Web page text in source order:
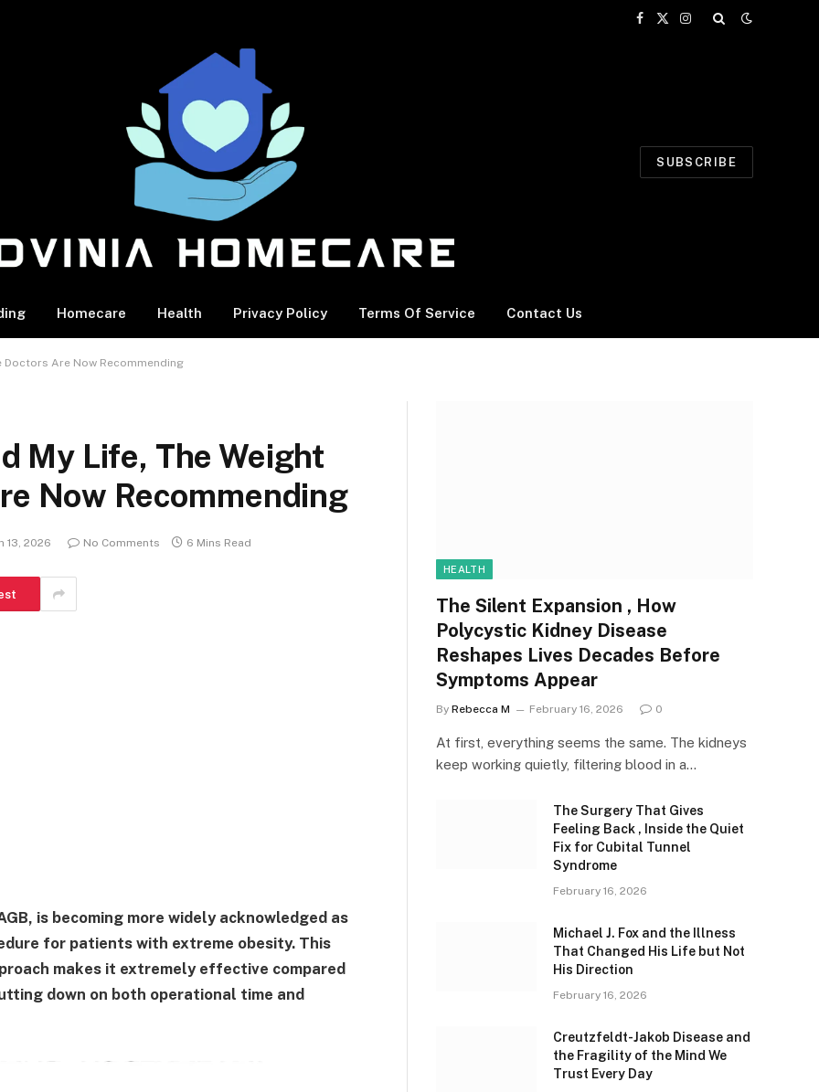
Facebook
X
Instagram
SUBSCRIBE
Homecare Health Privacy Policy Terms Of Service Contact Us
Doctors Are Now Recommending
My Life, The Weight
Now Recommending
13, 2026 No Comments 6 Mins Read
is becoming more widely acknowledged as
for patients with extreme obesity. This
makes it extremely effective compared
down on both operational time and
HEALTH
The Silent Expansion , How
Polycystic Kidney Disease
Reshapes Lives Decades Before
Symptoms Appear
By Rebecca M February 16, 2026 0
At first, everything seems the same. The kidneys
keep working quietly, filtering blood in a…
The Surgery That Gives
Feeling Back , Inside the Quiet
Fix for Cubital Tunnel
Syndrome
February 16, 2026
Michael J. Fox and the Illness
That Changed His Life but Not
His Direction
February 16, 2026
Creutzfeldt-Jakob Disease and
the Fragility of the Mind We
Trust Every Day